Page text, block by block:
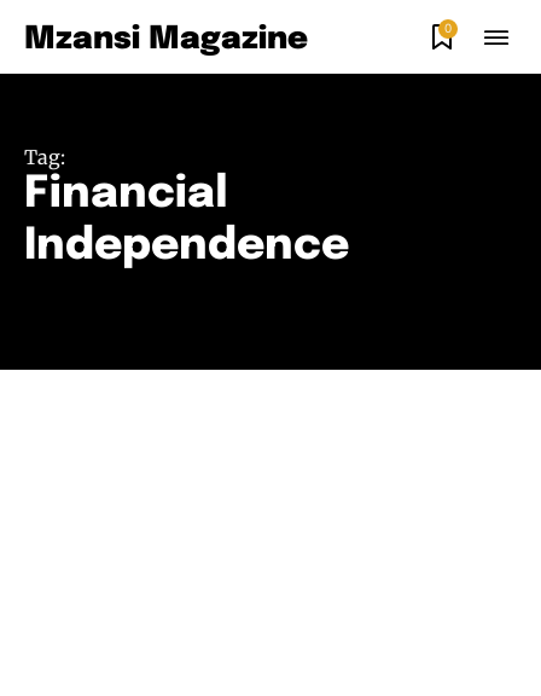
Mzansi Magazine 0
Tag:
Financial
Independence